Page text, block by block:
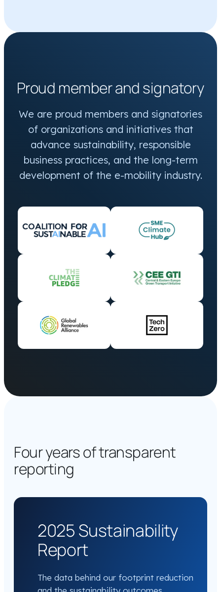
Proud member and signatory
We are proud members and signatories
of organizations and initiatives that
advance sustainability, responsible
business practices, and the long-term
development of the e-mobility industry.
Four years of transparent
reporting
2025 Sustainability
Report
The data behind our footprint reduction